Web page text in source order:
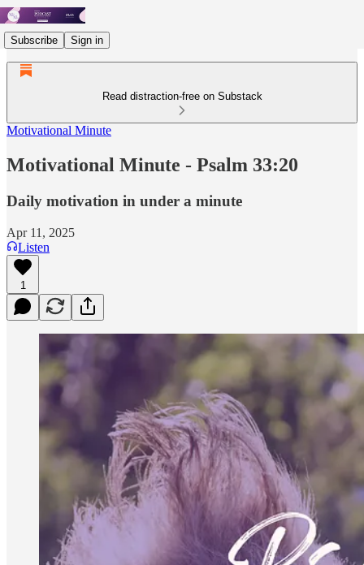
Subscribe Sign in
Read distraction-free on Substack
Motivational Minute
Motivational Minute - Psalm 33:20
Daily motivation in under a minute
Apr 11, 2025
Listen
1